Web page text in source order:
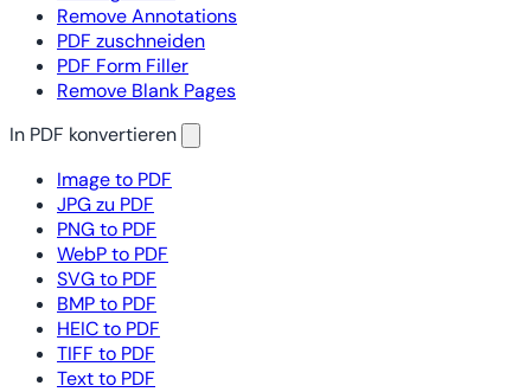
Remove Annotations
PDF zuschneiden
PDF Form Filler
Remove Blank Pages
In PDF konvertieren
Image to PDF
JPG zu PDF
PNG to PDF
WebP to PDF
SVG to PDF
BMP to PDF
HEIC to PDF
TIFF to PDF
Text to PDF